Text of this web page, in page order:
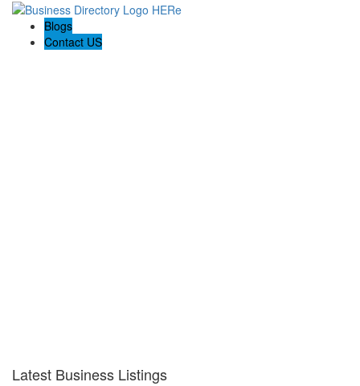
Blogs
Contact US
Latest Business Listings